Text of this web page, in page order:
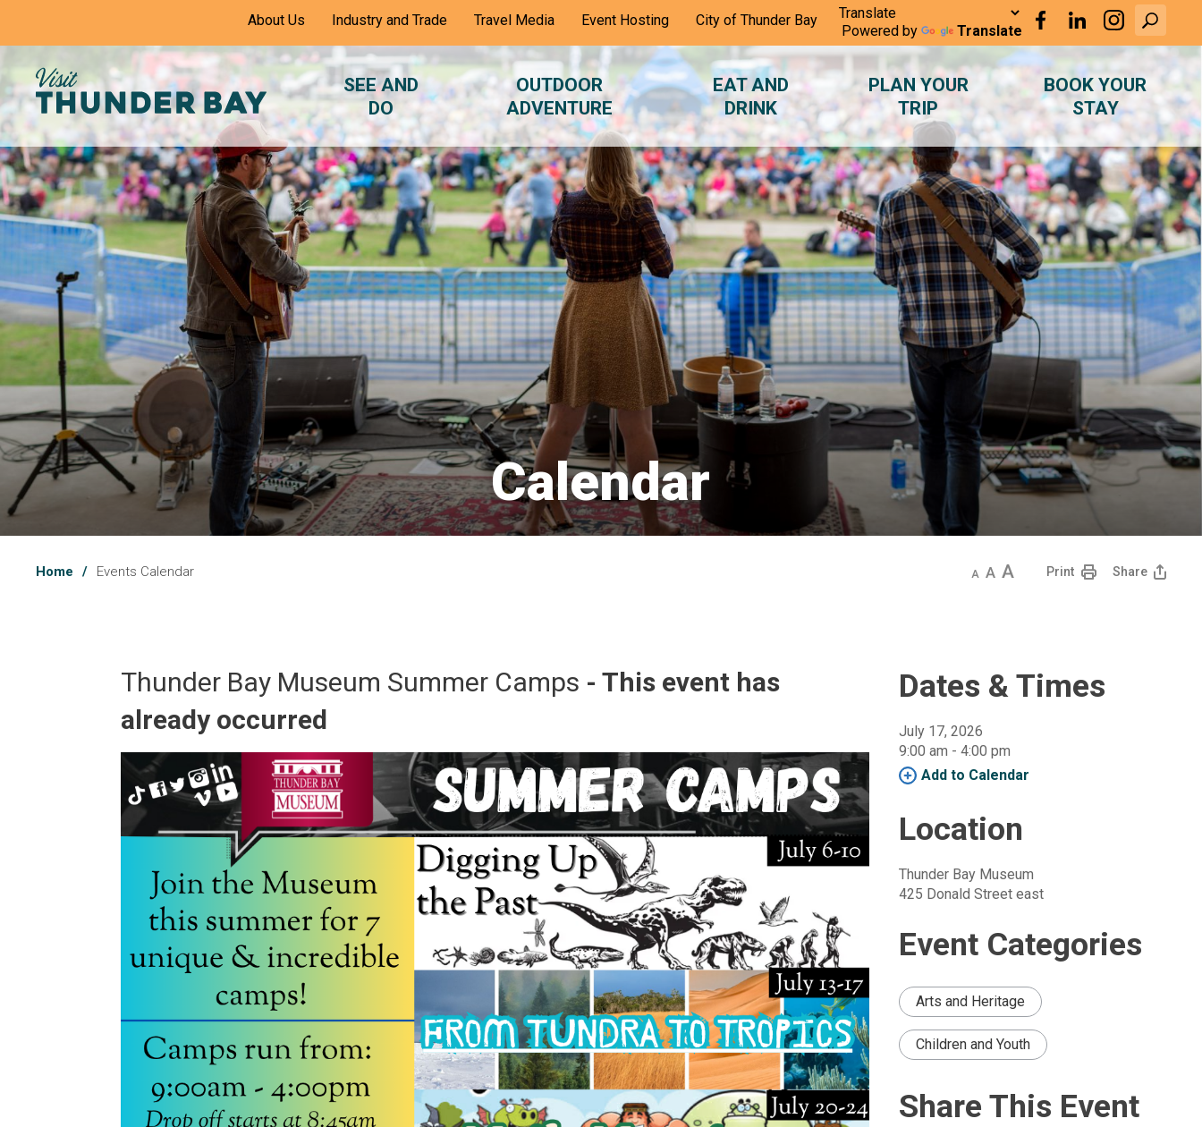
About Us Industry and Trade Travel Media Event Hosting City of Thunder Bay
Powered by Translate
SEE AND
DO
OUTDOOR
ADVENTURE
EAT AND
DRINK
PLAN YOUR
TRIP
BOOK YOUR
STAY
Calendar
Home Events Calendar
Decrease
DefaultIncreasePrint Share
Thunder Bay Museum Summer Camps - This event has
already occurred
Dates & Times
July 17, 2026
9:00 am - 4:00 pm
Add to Calendar
Location
Thunder Bay Museum
425 Donald Street east
Event Categories
Arts and Heritage
Children and Youth
Share This Event